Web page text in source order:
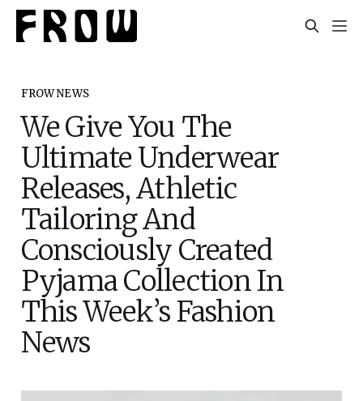
FROW NEWS
We Give You The
Ultimate Underwear
Releases, Athletic
Tailoring And
Consciously Created
Pyjama Collection In
This Week’s Fashion
News